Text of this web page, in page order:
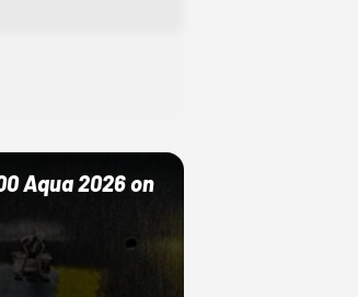
Aqua 2026 on